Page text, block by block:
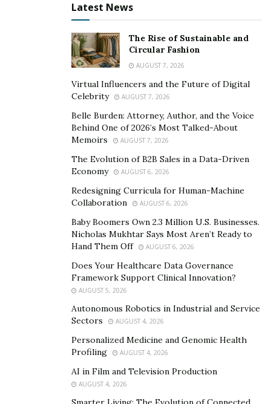
recommendation from your doctor. The ideal
experience for any patient is to have clear direction and
convenience when it comes to what they need to be
healthy before they leave their doctor’s office. MedBot
makes that possible.”
MedBot is a revolutionary solution that empowers
doctors to provide all of the products their patients
need at the touch of a button before they leave their
engine to automatically recommend the
during the visit. Through a text message or email,
curated by the doctor and available to be purchased
quickly and easily from the doctor’s online retail shop.
MedBot fixes patients’ top three
problems
MedBot addresses three major problems that patients
have when it comes to following up on their doctors’
recommendations. First, patients struggle with
knowing the best place to shop. The number of online
sources for medical products is dizzying. In-person
Latest News
The Rise of Sustainable and
Circular Fashion
AUGUST 7, 2026
Virtual Influencers and the Future of Digital
Celebrity
AUGUST 7, 2026
Belle Burden: Attorney, Author, and the Voice
Behind One of 2026’s Most Talked-About
Memoirs
AUGUST 7, 2026
The Evolution of B2B Sales in a Data-Driven
Economy
AUGUST 6, 2026
Redesigning Curricula for Human-Machine
Collaboration
AUGUST 6, 2026
Baby Boomers Own 2.3 Million U.S. Businesses.
Nicholas Mukhtar Says Most Aren’t Ready to
Hand Them Off
AUGUST 6, 2026
Does Your Healthcare Data Governance
Framework Support Clinical Innovation?
AUGUST 5, 2026
Autonomous Robotics in Industrial and Service
Sectors
AUGUST 4, 2026
Personalized Medicine and Genomic Health
Profiling
AUGUST 4, 2026
AI in Film and Television Production
AUGUST 4, 2026